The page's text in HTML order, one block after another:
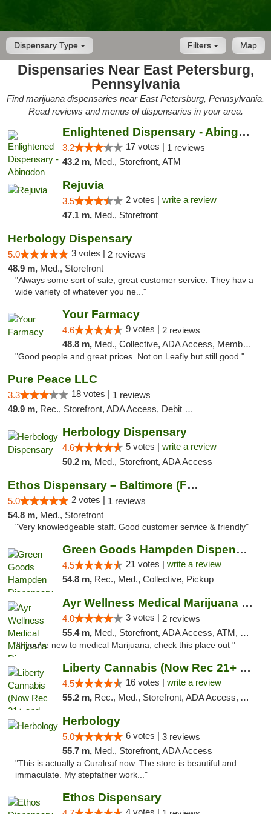
Dispensary Type Map
Filters
Dispensaries Near East Petersburg,
Pennsylvania
Find marijuana dispensaries near East Petersburg, Pennsylvania.
Read reviews and menus of dispensaries in your area.
Enlightened Dispensary - Abingdon
3.2 17 votes | 1 reviews
43.2 m, Med., Storefront, ATM
Rejuvia
3.5 2 votes | write a review
47.1 m, Med., Storefront
Herbology Dispensary
5.0 3 votes | 2 reviews
48.9 m, Med., Storefront
"Always some sort of sale, great customer service. They hav a
wide variety of whatever you ne..."
Your Farmacy
4.6 9 votes | 2 reviews
48.8 m, Med., Collective, ADA Access, Member Application Required, ATM, Debit Card, Delivery
"Good people and great prices. Not on Leafly but still good."
Pure Peace LLC
3.3 18 votes | 1 reviews
49.9 m, Rec., Storefront, ADA Access, Debit Card, Delivery, Pickup
Herbology Dispensary
4.6 5 votes | write a review
50.2 m, Med., Storefront, ADA Access
Ethos Dispensary – Baltimore (Formerly Mis...
5.0 2 votes | 1 reviews
54.8 m, Med., Storefront
"Very knowledgeable staff. Good customer service & friendly"
Green Goods Hampden Dispensary
4.5 21 votes | write a review
54.8 m, Rec., Med., Collective, Pickup
Ayr Wellness Medical Marijuana Dispensary ...
4.0 3 votes | 2 reviews
55.4 m, Med., Storefront, ADA Access, ATM, Debit Card, Pickup
"If you're new to medical Marijuana, check this place out "
Liberty Cannabis (Now Rec 21+ and Med)
4.5 16 votes | write a review
55.2 m, Rec., Med., Storefront, ADA Access, ATM, Pickup
Herbology
5.0 6 votes | 3 reviews
55.7 m, Med., Storefront, ADA Access
"This is actually a Curaleaf now. The store is beautiful and
immaculate. My stepfather work..."
Ethos Dispensary
4 votes |